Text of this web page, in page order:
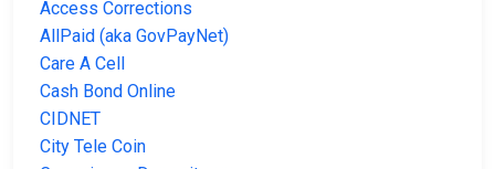
Access Corrections
AllPaid (aka GovPayNet)
Care A Cell
Cash Bond Online
CIDNET
City Tele Coin